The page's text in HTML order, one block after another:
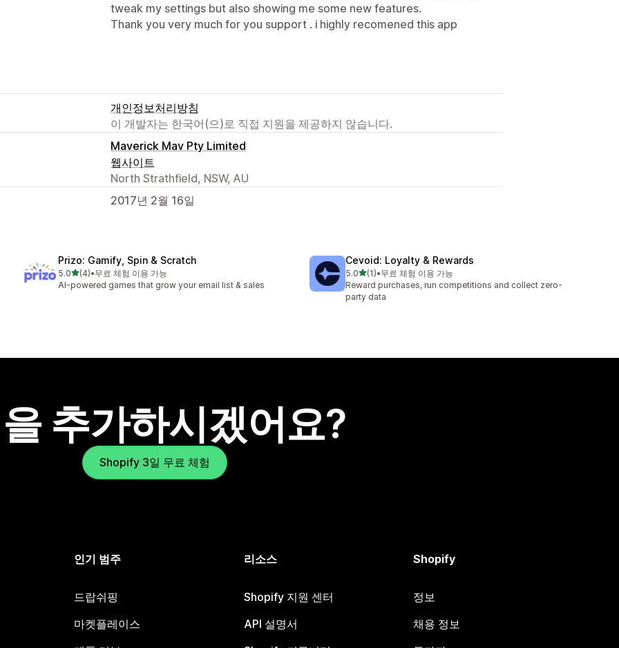
tweak my settings but also showing me some new features.
Thank you very much for you support . i highly recomened this app
개인정보처리방침
이 개발자는 한국어(으)로 직접 지원을 제공하지 않습니다.
Maverick Mav Pty Limited
웹사이트
North Strathfield, NSW, AU
2017년 2월 16일
Prizo: Gamify, Spin & Scratch
5.0별 5개 중
(4)
총 리뷰 4개
•무료 체험 이용 가능
AI-powered games that grow your email list & sales
Cevoid: Loyalty & Rewards
5.0별 5개 중
(1)
총 리뷰 1개
•무료 체험 이용 가능
Reward purchases, run competitions and collect zero-
party data
추가하시겠어요?
Shopify 3일 무료 체험
인기 범주
드랍쉬핑
마켓플레이스
리소스
Shopify 지원 센터
API 설명서
Shopify
정보
채용 정보